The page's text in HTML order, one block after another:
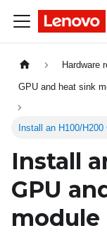
Hardware
GPU and heat sink
Install an H100/
Install
GPU
module